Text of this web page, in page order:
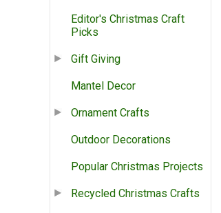
Editor's Christmas Craft
Picks
Gift Giving
Mantel Decor
Ornament Crafts
Outdoor Decorations
Popular Christmas Projects
Recycled Christmas Crafts